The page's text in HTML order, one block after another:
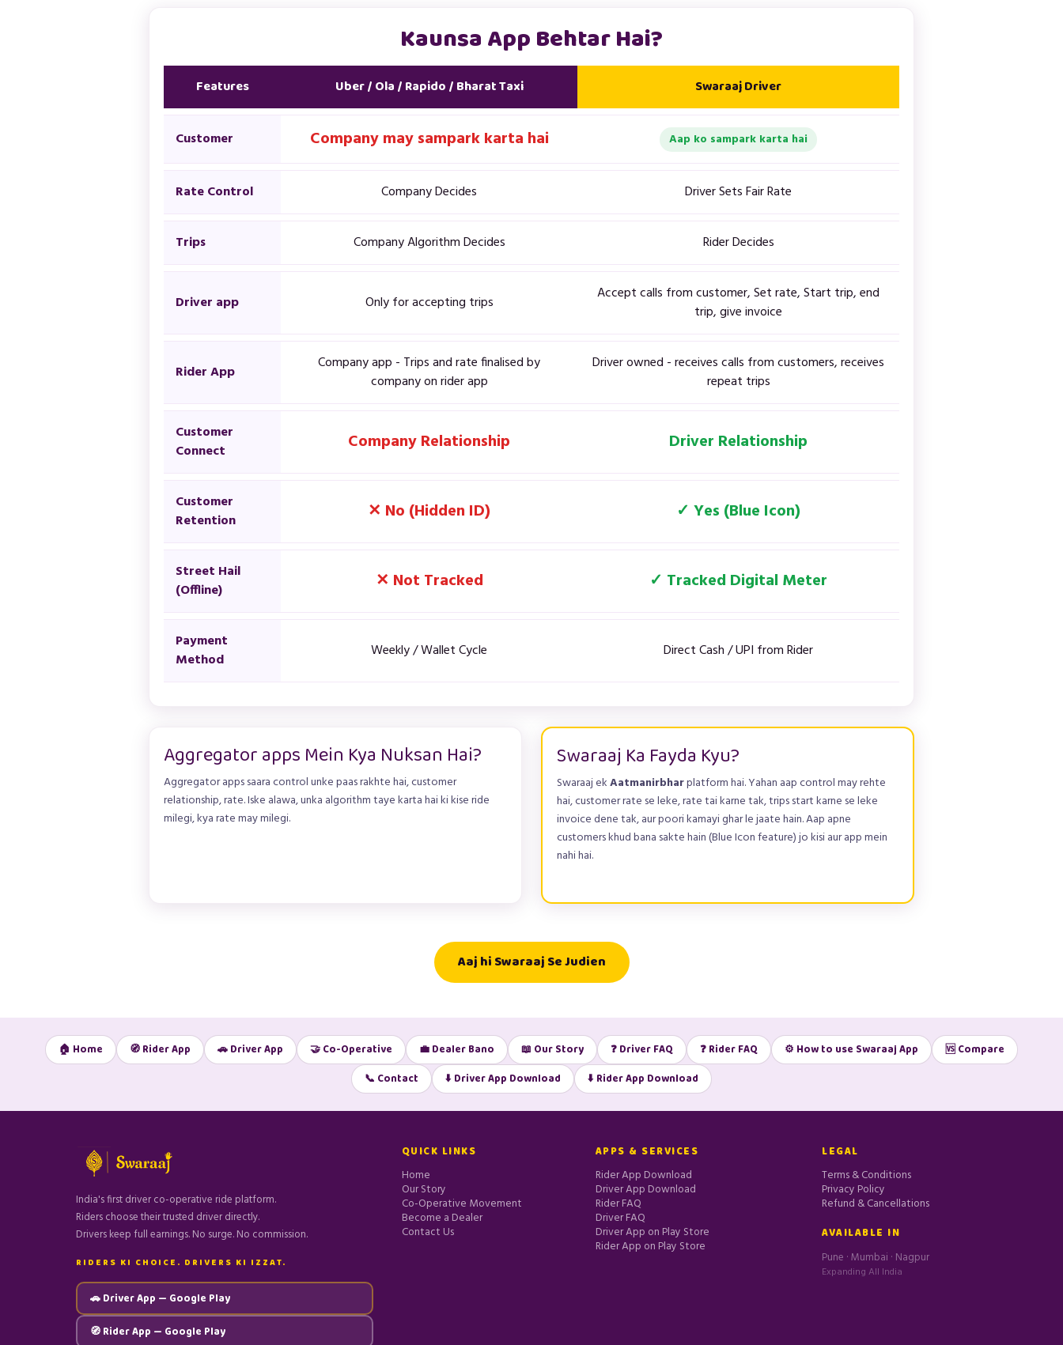
Kaunsa App Behtar Hai?
Features Uber / Ola / Rapido / Bharat Taxi Swaraaj Driver
Customer Company may sampark karta hai Aap ko sampark karta hai
Rate Control Company Decides Driver Sets Fair Rate
Trips Company Algorithm Decides Rider Decides
Driver app Only for accepting trips
Accept calls from customer, Set rate, Start trip, end
trip, give invoice
Rider App
Company app - Trips and rate finalised by
company on rider app
Driver owned - receives calls from customers, receives
repeat trips
Customer
Connect
Company Relationship Driver Relationship
Customer
Retention
✕ No (Hidden ID) ✓ Yes (Blue Icon)
Street Hail
(Offline)
✕ Not Tracked ✓ Tracked Digital Meter
Payment
Method
Weekly / Wallet Cycle Direct Cash / UPI from Rider
Aggregator apps Mein Kya Nuksan Hai?
Aggregator apps saara control unke paas rakhte hai, customer
relationship, rate. Iske alawa, unka algorithm taye karta hai ki kise ride
milegi, kya rate may milegi.
Swaraaj Ka Fayda Kyu?
Swaraaj ekAatmanirbharplatform hai. Yahan aap control may rehte
hai, customer rate se leke, rate tai karne tak, trips start karne se leke
invoice dene tak, aur poori kamayi ghar le jaate hain. Aap apne
customers khud bana sakte hain (Blue Icon feature) jo kisi aur app mein
nahi hai.
Aaj hi Swaraaj Se Judien
🏠 Home 🧭 Rider App 🚗 Driver App 🤝 Co-Operative 💼 Dealer Bano 📖 Our Story ❓ Driver FAQ ❓ Rider FAQ ⚙️ How to use Swaraaj App
🆚 Compare
📞 Contact
⬇️ Driver App Download ⬇️ Rider App Download
India's first driver co-operative ride platform.
Riders choose their trusted driver directly.
Drivers keep full earnings. No surge. No commission.
RIDERS KI CHOICE. DRIVERS KI IZZAT.
🚗 Driver App — Google Play
🧭 Rider App — Google Play
QUICK LINKS
Home
Our Story
Co-Operative Movement
Become a Dealer
Contact Us
APPS & SERVICES
Rider App Download
Driver App Download
Rider FAQ
Driver FAQ
Driver App on Play Store
Rider App on Play Store
LEGAL
Terms & Conditions
Privacy Policy
Refund & Cancellations
AVAILABLE IN
Pune · Mumbai · Nagpur
Expanding All India